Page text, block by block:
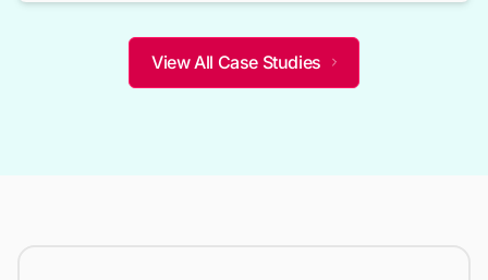
View All Case Studies